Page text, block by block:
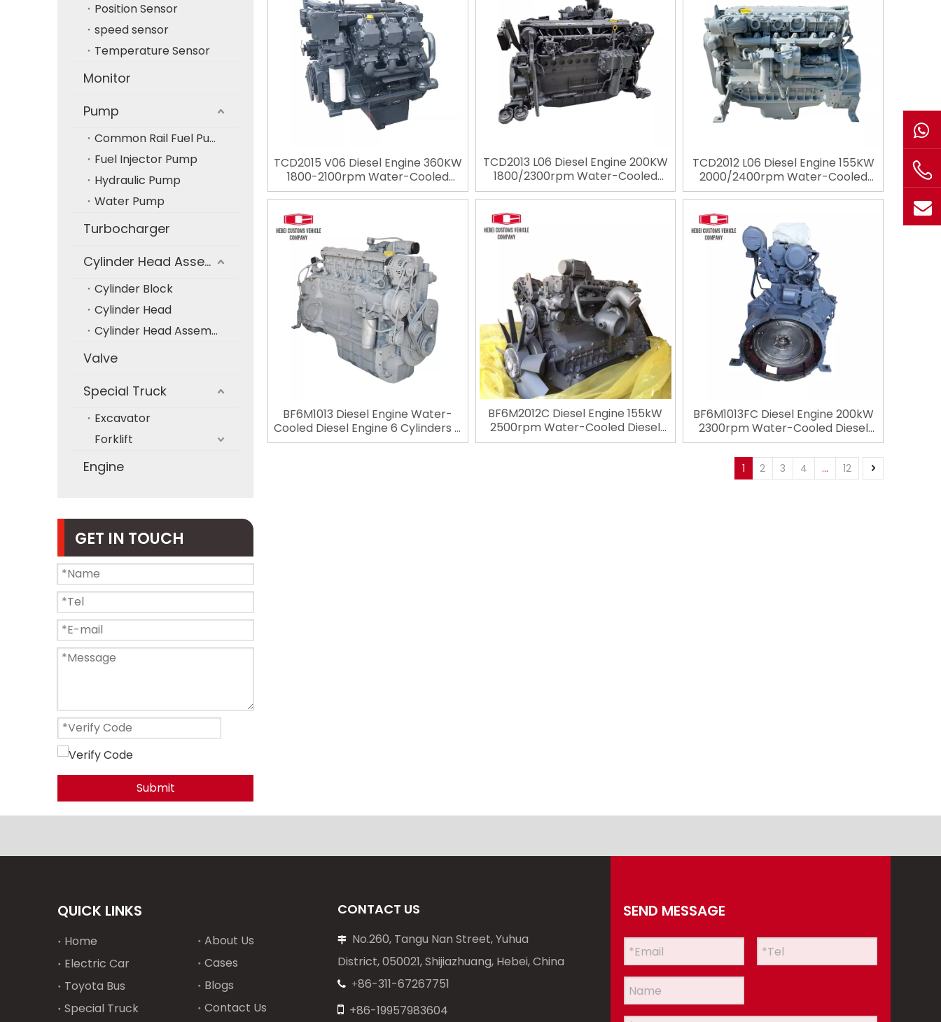
Position Sensor
speed sensor
Temperature Sensor
Monitor
Pump
Common Rail Fuel Pump
Fuel Injector Pump
Hydraulic Pump
Water Pump
Turbocharger
Cylinder Head Assembly
Cylinder Block
Cylinder Head
Cylinder Head Assembly
Valve
Special Truck
Excavator
Forklift
Engine
GET IN TOUCH
Submit
TCD2015 V06 Diesel Engine 360KW
1800-2100rpm Water-Cooled
Diesel Engine 6 Cylinders 4 Stroke
Engineering Engine For Deutz for
Construction Machinery
TCD2013 L06 Diesel Engine 200KW
1800/2300rpm Water-Cooled
Diesel Engine 6 Cylinders 4 Stroke
Engineering Engine For Deutz for
Construction Machinery
TCD2012 L06 Diesel Engine 155KW
2000/2400rpm Water-Cooled
Diesel Engine 6 Cylinders 4 Stroke
Engineering Engine For Deutz for
Construction Machinery
BF6M1013 Diesel Engine Water-
Cooled Diesel Engine 6 Cylinders 4
Stroke Engineering Engine For
BF6M2012C Diesel Engine 155kW
2500rpm Water-Cooled Diesel
Engine 6 Cylinders 4 Stroke
BF6M1013FC Diesel Engine 200kW
2300rpm Water-Cooled Diesel
Engine 6 Cylinders 4 Stroke
Engineering Engine For Deutz for
Construction Machinery
1 2 3 4 ... 12
QUICK LINKS
Home
Electric Car
Toyota Bus
Special Truck
About Us
Cases
Blogs
Contact Us
CONTACT US

No.260, Tangu Nan Street, Yuhua
District, 050021, Shijiazhuang, Hebei, China
 +86-311-67267751
 +86-19957983604
SEND MESSAGE